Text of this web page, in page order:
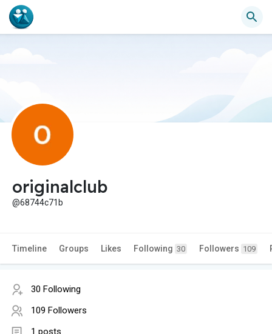
originalclub
@68744c71b
Timeline Groups Likes Following 30 Followers 109
30 Following
109 Followers